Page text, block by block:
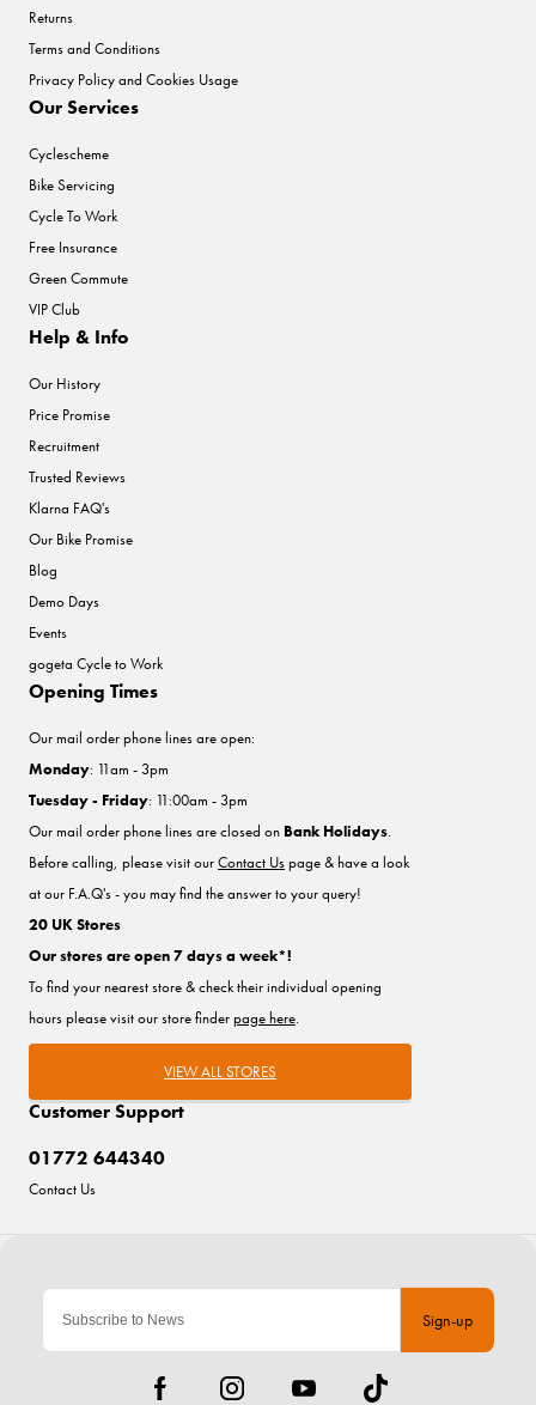
Sign-up
Returns
Terms and Conditions
Privacy Policy and Cookies Usage
Our Services
Cyclescheme
Bike Servicing
Cycle To Work
Free Insurance
Green Commute
VIP Club
Help & Info
Our History
Price Promise
Recruitment
Trusted Reviews
Klarna FAQ's
Our Bike Promise
Blog
Demo Days
Events
gogeta Cycle to Work
Customer Support
01772 644340
Contact Us
Opening Times
Our mail order phone lines are open:
Monday: 11am - 3pm
Tuesday - Friday: 11:00am - 3pm
Our mail order phone lines are closed on Bank Holidays.
Before calling, please visit ourContact Uspage & have a look
at our F.A.Q's - you may find the answer to your query!
20 UK Stores
Our stores are open 7 days a week*!
To find your nearest store & check their individual opening
hours please visit our store finderpage here.
VIEW ALL STORES